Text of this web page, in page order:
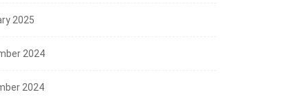
2025
2024
2024